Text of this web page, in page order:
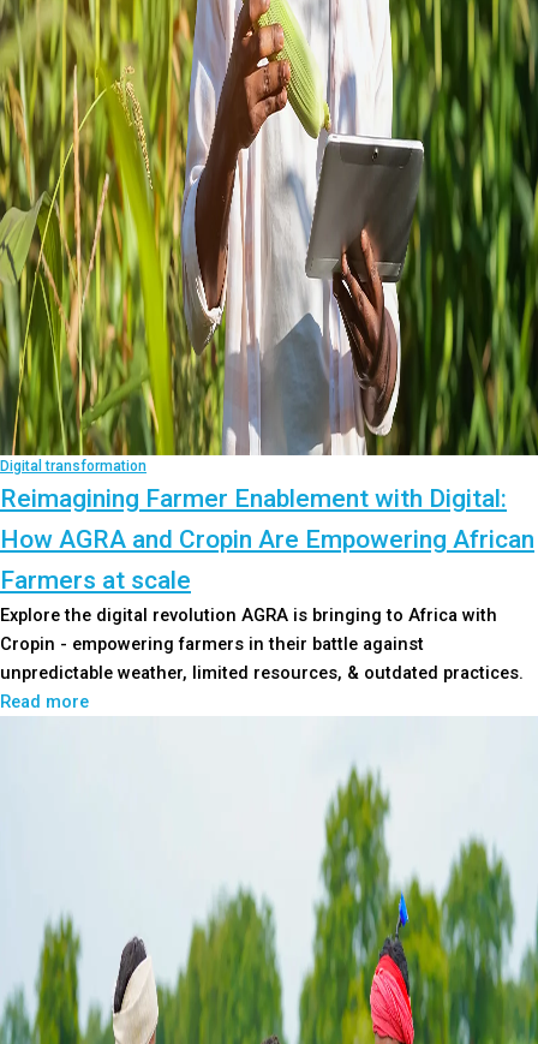
Digital transformation
Reimagining Farmer Enablement with Digital:
How AGRA and Cropin Are Empowering African
Farmers at scale
Explore the digital revolution AGRA is bringing to Africa with
Cropin - empowering farmers in their battle against
unpredictable weather, limited resources, & outdated practices.
Read more